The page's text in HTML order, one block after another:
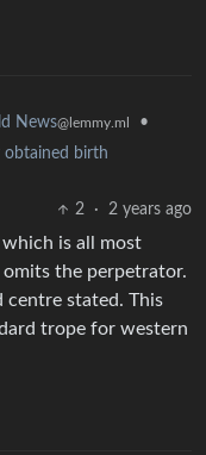
News@lemmy.ml
•
obtained birth
2
· 2 years ago
is all most
the perpetrator.
centre stated. This
trope for western